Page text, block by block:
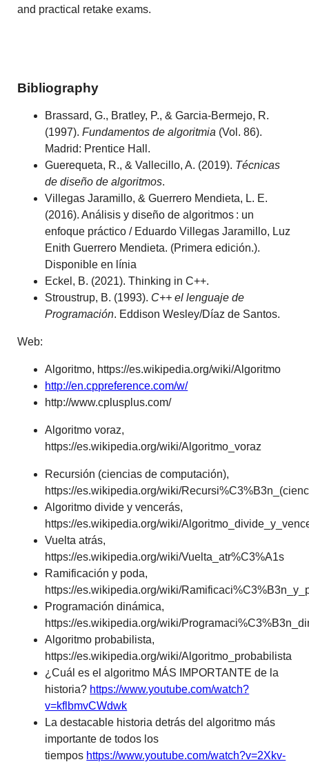
and practical retake exams.
Bibliography
Brassard, G., Bratley, P., & Garcia-Bermejo, R.
(1997).Fundamentos de algoritmia (Vol. 86).
Madrid: Prentice Hall.
Guerequeta, R., & Vallecillo, A. (2019). Técnicas
de diseño de algoritmos.
Villegas Jaramillo, & Guerrero Mendieta, L. E.
(2016). Análisis y diseño de algoritmos : un
enfoque práctico / Eduardo Villegas Jaramillo, Luz
Enith Guerrero Mendieta. (Primera edición.).
Disponible en línia
Eckel, B. (2021). Thinking in C++.
Stroustrup, B. (1993). C++ el lenguaje de
Programación. Eddison Wesley/Díaz de Santos.
Web:
Algoritmo, https://es.wikipedia.org/wiki/Algoritmo
http://en.cppreference.com/w/
http://www.cplusplus.com/
Algoritmo voraz,
https://es.wikipedia.org/wiki/Algoritmo_voraz
Recursión (ciencias de computación),
https://es.wikipedia.org/wiki/
Algoritmo divide y vencerás,
https://es.wikipedia.org/wiki/
Vuelta atrás,
https://es.wikipedia.org/wiki/Vuelta_atr%C3%A1s
Ramificación y poda,
https://es.wikipedia.org/wiki/
Programación dinámica,
https://es.wikipedia.org/wiki/
Algoritmo probabilista,
https://es.wikipedia.org/wiki/Algoritmo_probabilista
¿Cuál es el algoritmo MÁS IMPORTANTE de la
historia? https://www.youtube.com/watch?
v=kflbmvCWdwk
La destacable historia detrás del algoritmo más
importante de todos los
tiempos https://www.youtube.com/watch?v=2Xkv-